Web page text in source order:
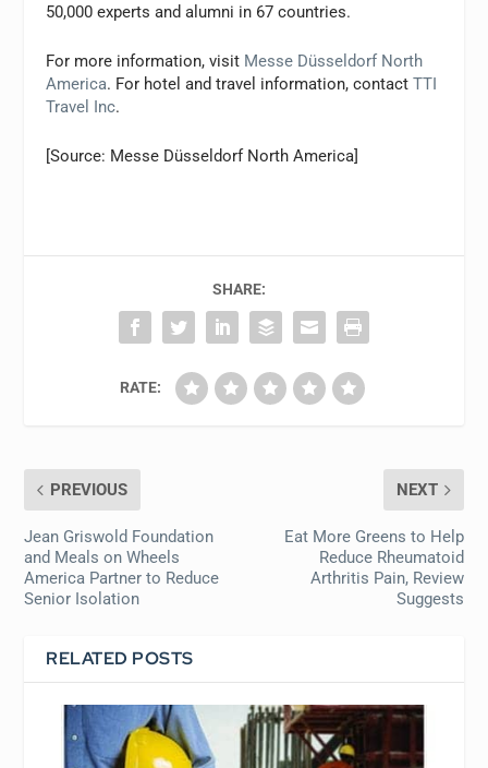
50,000 experts and alumni in 67 countries.
For more information, visit Messe Düsseldorf North
America. For hotel and travel information, contactTTI
Travel Inc.
[Source: Messe Düsseldorf North America]
SHARE:
RATE:
PREVIOUS
Jean Griswold Foundation
and Meals on Wheels
America Partner to Reduce
Senior Isolation
NEXT
Eat More Greens to Help
Reduce Rheumatoid
Arthritis Pain, Review
Suggests
RELATED POSTS